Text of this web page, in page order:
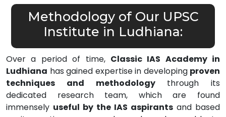
Methodology of Our UPSC
Institute in Ludhiana:
Over a period of time, Classic IAS Academy in
Ludhiana has gained expertise in developing proven
techniques and methodologythrough its
dedicated research team, which are found
immensely useful by the IAS aspirants and based